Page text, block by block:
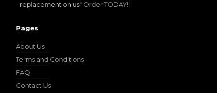
replacement on us" Order TODAY!!
Pages
About Us
Terms and Conditions
FAQ
Contact Us